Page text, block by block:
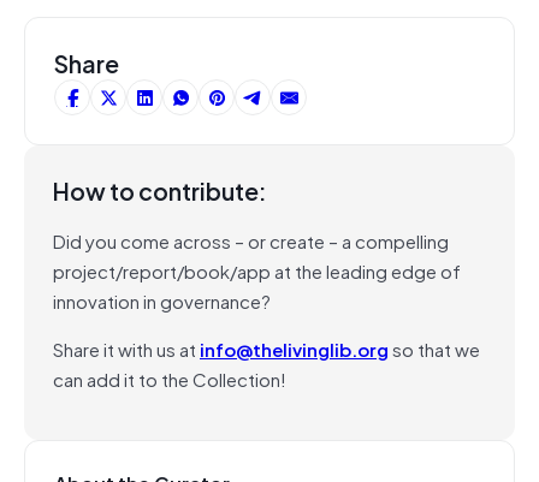
Share
How to contribute:
Did you come across – or create – a compelling
project/report/book/app at the leading edge of
innovation in governance?
Share it with us at info@thelivinglib.orgso that we
can add it to the Collection!